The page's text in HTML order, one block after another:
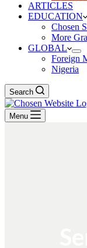
ARTICLES
EDUCATION
Chosen
More
GLOBAL
Foreign
Nigeria
Search
Menu